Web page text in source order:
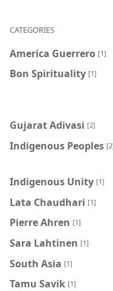
CATEGORIES
America Guerrero [1]
Bon Spirituality [1]
Gujarat Adivasi [2]
Indigenous Peoples
Indigenous Unity [1]
Lata Chaudhari [1]
Pierre Ahren [1]
Sara Lahtinen [1]
South Asia [1]
Tamu Savik [1]